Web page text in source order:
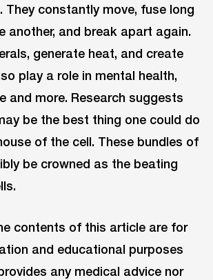
They constantly move, fuse long
another, and break apart again.
generate heat, and create
play a role in mental health,
and more. Research suggests
be the best thing one could do
of the cell. These bundles of
be crowned as the beating
contents of this article are for
and educational purposes
any medical advice nor